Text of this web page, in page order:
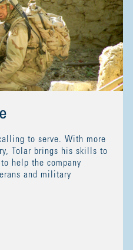
to serve. With more
Tolar brings his skills to
help the company
and military